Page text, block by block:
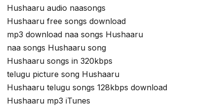
Hushaaru audio naasongs
Hushaaru free songs download
mp3 download naa songs Hushaaru
naa songs Hushaaru song
Hushaaru songs in 320kbps
telugu picture song Hushaaru
Hushaaru telugu songs 128kbps download
Hushaaru mp3 iTunes